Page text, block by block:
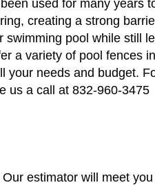
used for many years
creating a strong
swimming pool while still
a variety of pool fences in
your needs and budget.
us a call at 832-960-3475
Our estimator will meet